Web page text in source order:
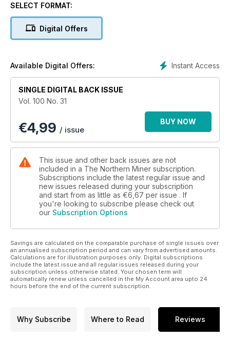
5. Torex Gold plans large, low-cost mine in Mexico
8. Open letter: Reversing Ebola outbreak requires 'co-
9. Weakness dominates TSX, Sept. 2-5
10. TSX Venture loses ground, Sept. 2-5
11. US stocks march higher, Sept. 2-5
12. Dominion Diamond shines with Q2 profits of US$27M
13. Corvus uncovers high-grade zone at North Bullfrog
14. Levon touts 'large-scale' discovery in Mexico
15. Taseko to buy Curis
16. Trevali finds more copper and gold at Stratmat in New
Brunswick
SELECT FORMAT:
Digital Offers
Instant Access
Available Digital Offers:
SINGLE DIGITAL BACK ISSUE
Vol. 100 No. 31
€4,99 / issue
BUY NOW
This issue and other back issues are not
included in a The Northern Miner subscription.
Subscriptions include the latest regular issue and
new issues released during your subscription
and start from as little as €6,67 per issue . If
you're looking to subscribe please check out
our Subscription Options
Savings are calculated on the comparable purchase of single issues over
an annualised subscription period and can vary from advertised amounts.
Calculations are for illustration purposes only. Digital subscriptions
include the latest issue and all regular issues released during your
subscription unless otherwise stated. Your chosen term will
automatically renew unless cancelled in the My Account area upto 24
hours before the end of the current subscription.
Why Subscribe Where to Read Reviews